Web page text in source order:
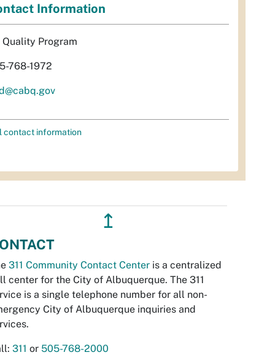
Information
Quality Program
768-1972
contact information
↥
311 Community Contact Center is a centralized
center for the City of Albuquerque. The 311
is a single telephone number for all non-
City of Albuquerque inquiries and
311 or 505-768-2000